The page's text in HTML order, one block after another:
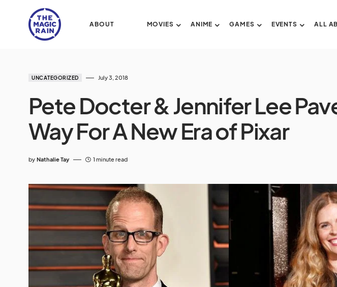
ABOUT MOVIES ANIME GAMES EVENTS ALL
UNCATEGORIZED July 3, 2018
Pete Docter & Jennifer Lee
Way For A New Era of Pixar
by Nathalie Tay 1 minute read